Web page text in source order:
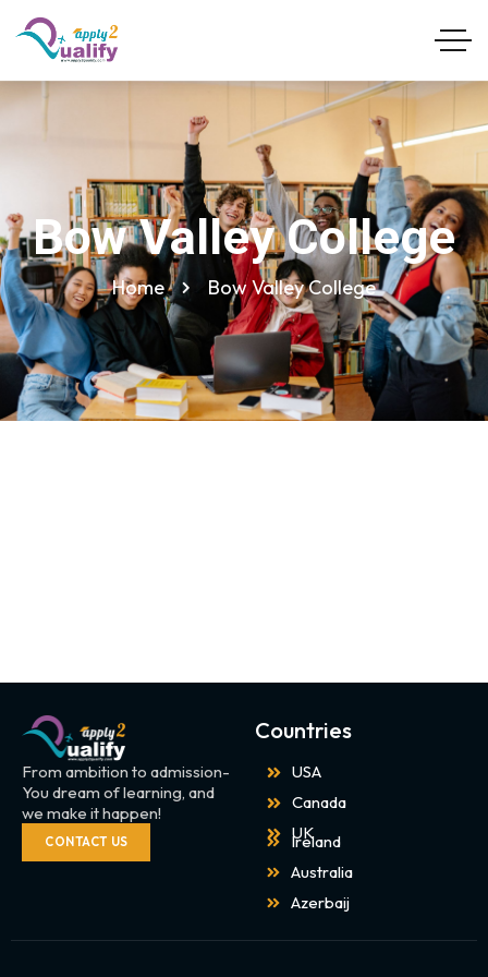
Bow Valley College
Home Bow Valley College
From ambition to admission-
You dream of learning, and
we make it happen!
CONTACT US
Countries
USA
Canada
UK
Ireland
Australia
Azerbaij